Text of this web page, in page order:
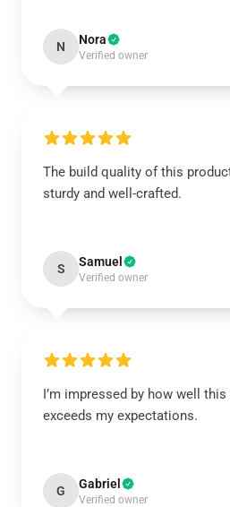
N Nora
Verified owner
The build quality of this
sturdy and well-crafted.
S Samuel
Verified owner
I’m impressed by how well
exceeds my expectations.
G Gabriel
Verified owner